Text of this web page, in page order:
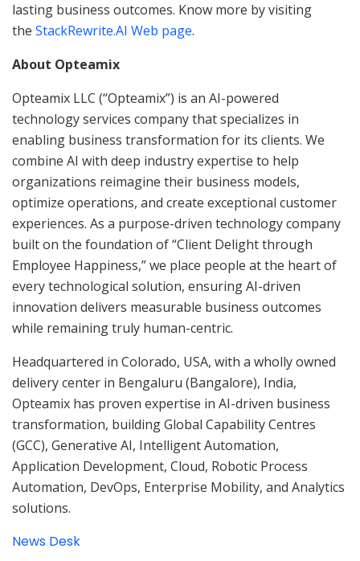
lasting business outcomes. Know more by visiting
the StackRewrite.AI Web page.
About Opteamix
Opteamix LLC (“Opteamix”) is an AI-powered
technology services company that specializes in
enabling business transformation for its clients. We
combine AI with deep industry expertise to help
organizations reimagine their business models,
optimize operations, and create exceptional customer
experiences. As a purpose-driven technology company
built on the foundation of “Client Delight through
Employee Happiness,” we place people at the heart of
every technological solution, ensuring AI-driven
innovation delivers measurable business outcomes
while remaining truly human-centric.
Headquartered in Colorado, USA, with a wholly owned
delivery center in Bengaluru (Bangalore), India,
Opteamix has proven expertise in AI-driven business
transformation, building Global Capability Centres
(GCC), Generative AI, Intelligent Automation,
Application Development, Cloud, Robotic Process
Automation, DevOps, Enterprise Mobility, and Analytics
solutions.
News Desk